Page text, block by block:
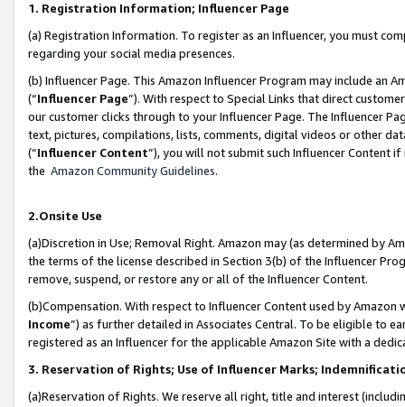
1. Registration Information; Influencer Page
(a) Registration Information. To register as an Influencer, you must
regarding your social media presences.
(b) Influencer Page. This Amazon Influencer Program may include an
(“Influencer Page”). With respect to Special Links that direct
our customer clicks through to your Influencer Page. The Influencer
text, pictures, compilations, lists, comments, digital videos or other
(“Influencer Content”), you will not submit such Influencer Content
the Amazon Community Guidelines.
2.Onsite Use
(a)Discretion in Use; Removal Right. Amazon may (as determined by
the terms of the license described in Section 3(b) of the Influencer
remove, suspend, or restore any or all of the Influencer Content.
(b)Compensation. With respect to Influencer Content used by
Income”) as further detailed in Associates Central. To be eligible to
registered as an Influencer for the applicable Amazon Site with a
3. Reservation of Rights; Use of Influencer Marks;
(a)Reservation of Rights. We reserve all right, title and interest